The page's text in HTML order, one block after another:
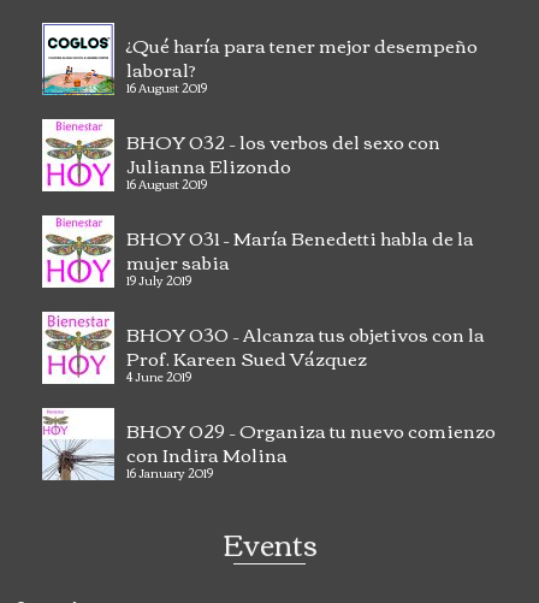
¿Qué haría para tener mejor desempeño
laboral?
16 August 2019
BHOY 032 – los verbos del sexo con
Julianna Elizondo
16 August 2019
BHOY 031 – María Benedetti habla de la
mujer sabia
19 July 2019
BHOY 030 – Alcanza tus objetivos con la
Prof. Kareen Sued Vázquez
4 June 2019
BHOY 029 – Organiza tu nuevo comienzo
con Indira Molina
16 January 2019
Events